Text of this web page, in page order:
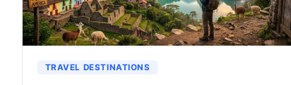
TRAVEL DESTINATIONS